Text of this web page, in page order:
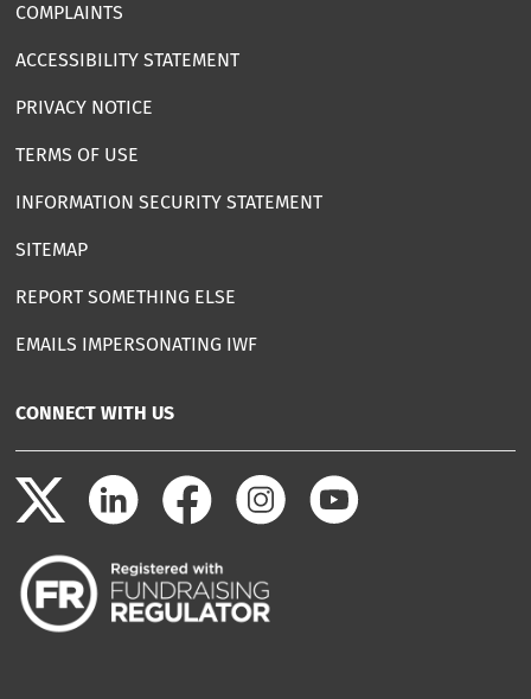
COMPLAINTS
ACCESSIBILITY STATEMENT
PRIVACY NOTICE
TERMS OF USE
INFORMATION SECURITY STATEMENT
SITEMAP
REPORT SOMETHING ELSE
EMAILS IMPERSONATING IWF
CONNECT WITH US